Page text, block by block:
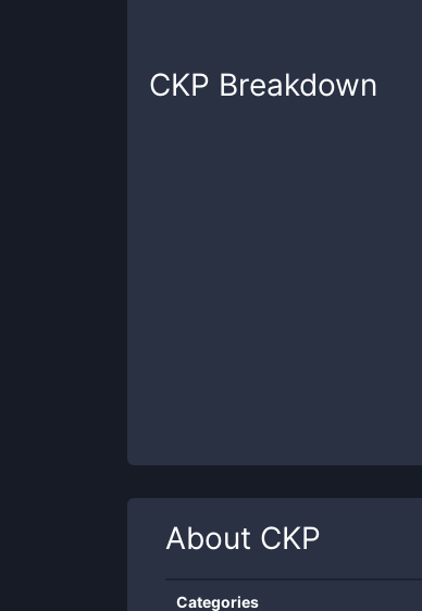
CKP Breakdown
About CKP
Categories